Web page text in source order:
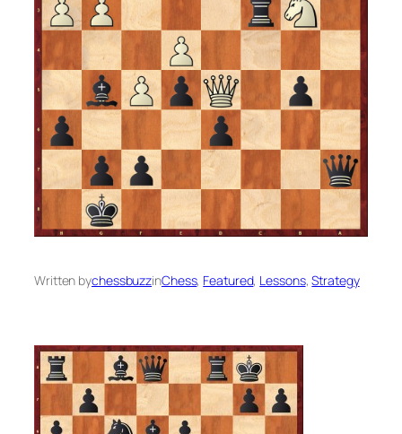
Written bychessbuzzinChess, Featured, Lessons, Strategy